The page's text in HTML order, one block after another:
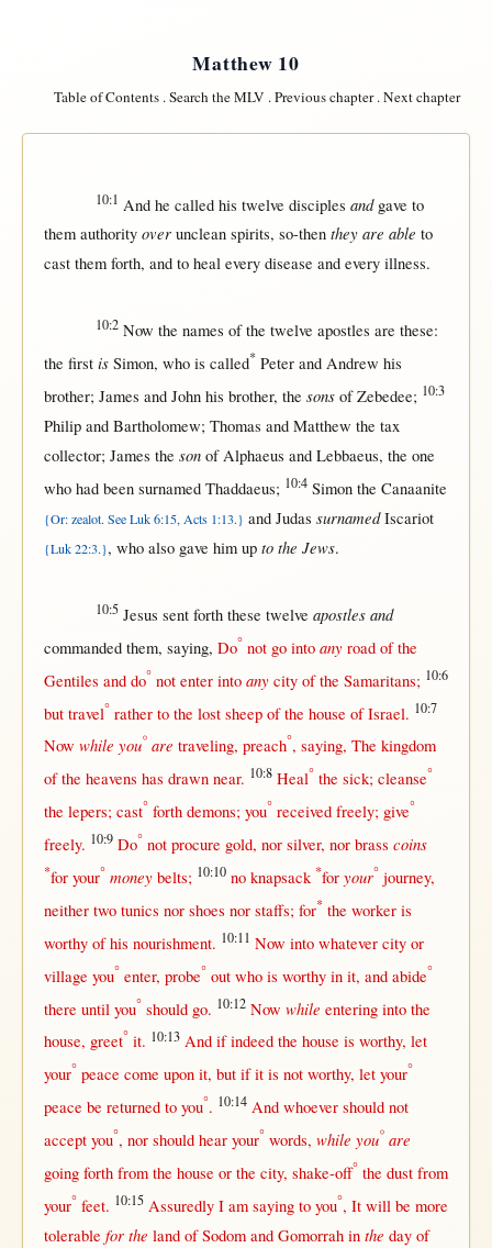
Matthew 10
Table of Contents.Search the MLV .Previous chapter.Next chapter
10:1 And he calledhis twelve disciples and gave to
them authority over unclean spirits, so-then they are able to
cast them forth, and to heal every disease and every illness.
10:2 Now the names of the twelve apostles are these:
the first is Simon, who is called* Peterand Andrew his
brother; James and Johnhis brother, the sonsofZebedee; 10:3
Philipand Bartholomew; Thomas and Matthew the tax
collector; James the sonofAlphaeus and Lebbaeus, the one
who had been surnamed Thaddaeus; 10:4 Simonthe Canaanite
{Or: zealot. See Luk 6:15, Acts 1:13.} and Judas surnamed Iscariot
{Luk 22:3.}, who also gave him up to the Jews.
10:5 Jesus sent forththese twelve apostles and
commanded them, saying, Do° not go into any roadof the
Gentiles and do° not enter into any cityof the Samaritans; 10:6
but travel° ratherto the lost sheepof the house ofIsrael. 10:7
Now while you°are traveling, preach°, saying, The kingdom
of the heavens has drawn near. 10:8 Heal° the sick; cleanse°
the lepers; cast° forth demons; you° received freely; give°
freely. 10:9Do° not procure gold, nor silver, nor brass coins
*foryour° money belts; 10:10 no knapsack *for your° journey,
neither two tunics nor shoes nor staffs; for*the workeris
worthyof his nourishment. 10:11 Now into whatever city or
village you° enter, probe° outwho is worthy init, and abide°
there until you° should go. 10:12 Now while entering intothe
house, greet° it. 10:13 And if indeedthe house is worthy, let
your° peace come uponit, but ifit is not worthy, let your°
peace be returnedto you°. 10:14And whoever should not
acceptyou°, nor should hearyour° words, while you°are
going forth fromthe house orthe city, shake-off°the dust from
your° feet. 10:15 AssuredlyI am sayingto you°, It willbe more
tolerable for the landofSodomand Gomorrah in the dayof